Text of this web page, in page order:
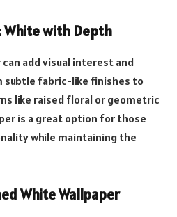
White with Depth
add visual interest and
subtle fabric-like finishes to
like raised floral or geometric
is a great option for those
while maintaining the
White Wallpaper